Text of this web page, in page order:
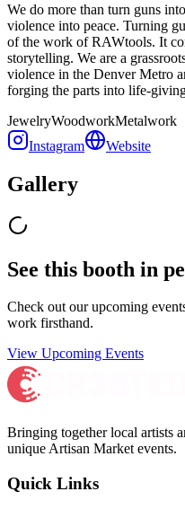
We do more than turn guns
violence into peace. Turning
of the work of RAWtools. It
storytelling. We are a
violence in the Denver Metro
forging the parts into life-
JewelryWoodworkMetalwork
Instagram
Website
Gallery
See this booth in
Check out our upcoming
work firsthand.
View Upcoming Events
Bringing together local artists
unique Artisan Market events.
Quick Links